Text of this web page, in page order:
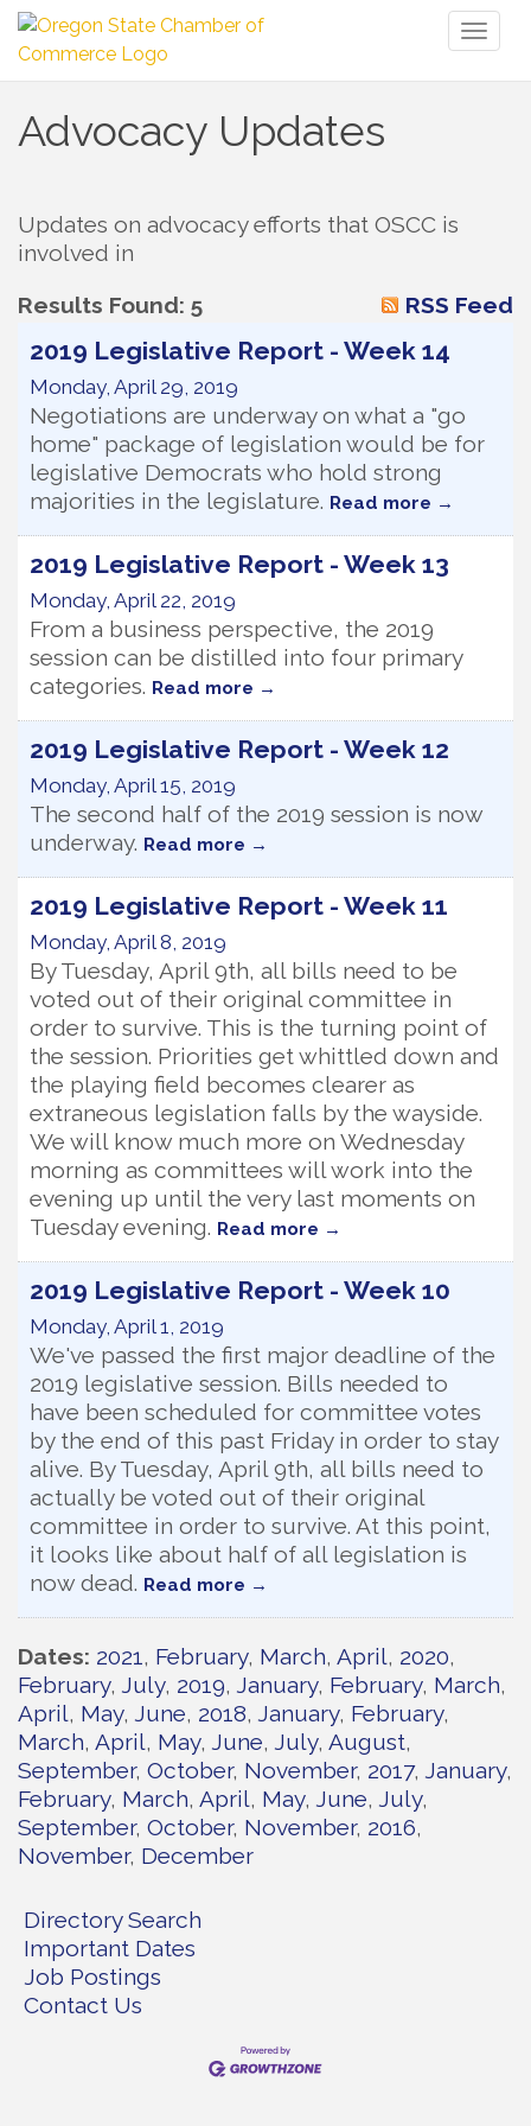
Advocacy Updates
Updates on advocacy efforts that OSCC is
involved in
Results Found: 5 RSS Feed
2019 Legislative Report - Week 14
Monday, April 29, 2019
Negotiations are underway on what a "go
home" package of legislation would be for
legislative Democrats who hold strong
majorities in the legislature. Read more
2019 Legislative Report - Week 13
Monday, April 22, 2019
From a business perspective, the 2019
session can be distilled into four primary
categories. Read more
2019 Legislative Report - Week 12
Monday, April 15, 2019
The second half of the 2019 session is now
underway. Read more
2019 Legislative Report - Week 11
Monday, April 8, 2019
By Tuesday, April 9th, all bills need to be
voted out of their original committee in
order to survive. This is the turning point of
the session. Priorities get whittled down and
the playing field becomes clearer as
extraneous legislation falls by the wayside.
We will know much more on Wednesday
morning as committees will work into the
evening up until the very last moments on
Tuesday evening. Read more
2019 Legislative Report - Week 10
Monday, April 1, 2019
We've passed the first major deadline of the
2019 legislative session. Bills needed to
have been scheduled for committee votes
by the end of this past Friday in order to stay
alive. By Tuesday, April 9th, all bills need to
actually be voted out of their original
committee in order to survive. At this point,
it looks like about half of all legislation is
now dead. Read more
Dates 2021 February March April 2020
February July 2019 January February March
April May June 2018 January February
March April May June July August
September October November 2017 January
February March April May June July
September October November 2016
November December
Directory Search
Important Dates
Job Postings
Contact Us